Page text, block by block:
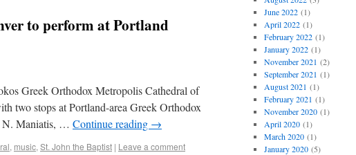
to perform at Portland
Greek Orthodox Metropolis Cathedral of
two stops at Portland-area Greek Orthodox
N. Maniatis, … Continue reading →
, music, St. John the Baptist | Leave a comment
June 2022(1)
April 2022(1)
February 2022(1)
January 2022(1)
November 2021 (2)
September 2021 (1)
August 2021 (1)
February 2021 (1)
November 2020(1)
April 2020(1)
March 2020(1)
January 2020(5)